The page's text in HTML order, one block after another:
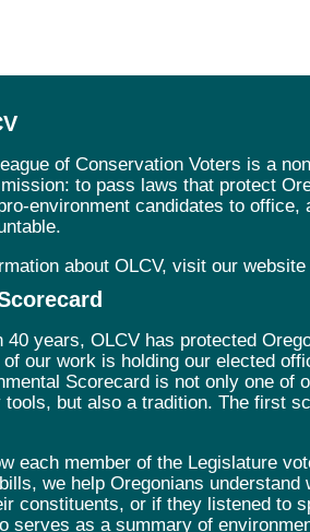
of Conservation Voters is a
to pass laws that protect
environment candidates to office,
about OLCV, visit our website
40 years, OLCV has protected
our work is holding our elected
Scorecard is not only one of
tools, but also a tradition. The first
each member of the Legislature
we help Oregonians understand
constituents, or if they listened to
serves as a summary of